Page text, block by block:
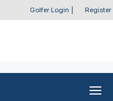
Golfer Login Register